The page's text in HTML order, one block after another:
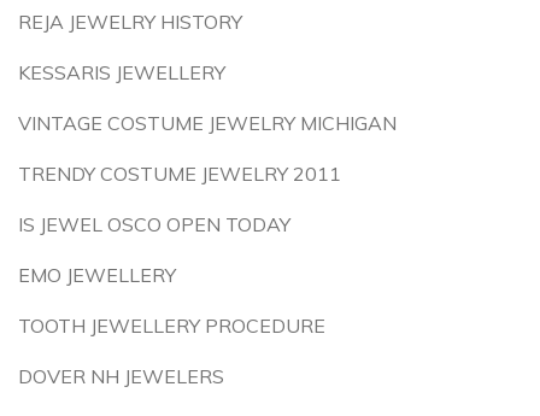
REJA JEWELRY HISTORY
KESSARIS JEWELLERY
VINTAGE COSTUME JEWELRY MICHIGAN
TRENDY COSTUME JEWELRY 2011
IS JEWEL OSCO OPEN TODAY
EMO JEWELLERY
TOOTH JEWELLERY PROCEDURE
DOVER NH JEWELERS